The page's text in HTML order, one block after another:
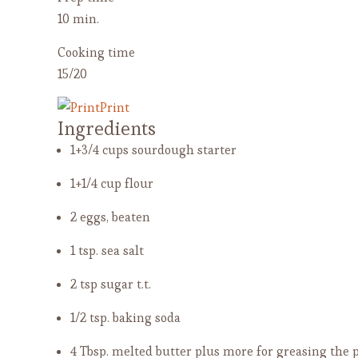
10 min.
Cooking time
15/20
Print
Ingredients
1+3/4 cups sourdough starter
1+1/4 cup flour
2 eggs, beaten
1 tsp. sea salt
2 tsp sugar t.t.
1/2 tsp. baking soda
4 Tbsp. melted butter plus more for greasing the